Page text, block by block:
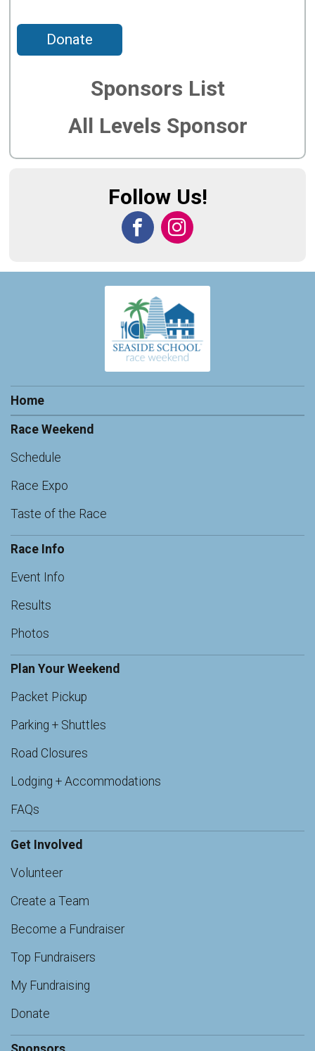
Donate
Sponsors List
All Levels Sponsor
Follow Us!
Home
Race Weekend
Schedule
Race Expo
Taste of the Race
Race Info
Event Info
Results
Photos
Plan Your Weekend
Packet Pickup
Parking + Shuttles
Road Closures
Lodging + Accommodations
FAQs
Get Involved
Volunteer
Create a Team
Become a Fundraiser
Top Fundraisers
My Fundraising
Donate